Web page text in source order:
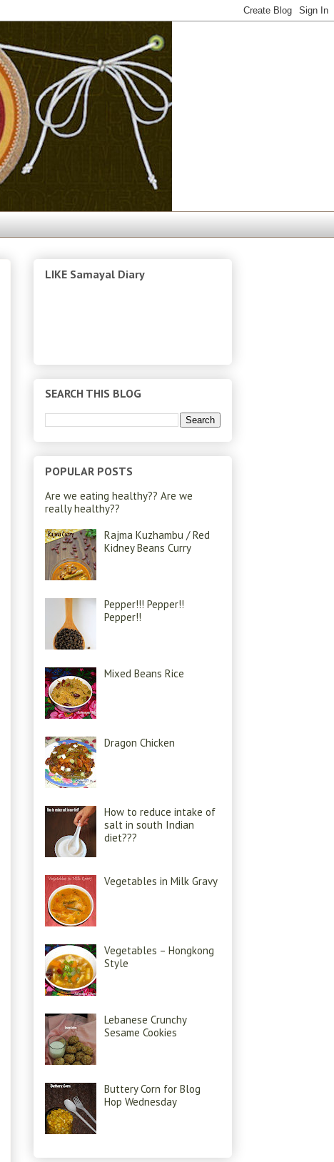
LIKE Samayal Diary
SEARCH THIS BLOG
POPULAR POSTS
Are we eating healthy?? Are we
really healthy??
Rajma Kuzhambu / Red
Kidney Beans Curry
Pepper!!! Pepper!!
Pepper!!
Mixed Beans Rice
Dragon Chicken
How to reduce intake of
salt in south Indian
diet???
Vegetables in Milk Gravy
Vegetables – Hongkong
Style
Lebanese Crunchy
Sesame Cookies
Buttery Corn for Blog
Hop Wednesday